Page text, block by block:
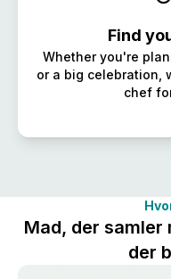
Find
Whether you're
or a big celebration,
chef
Mad, der samler
der